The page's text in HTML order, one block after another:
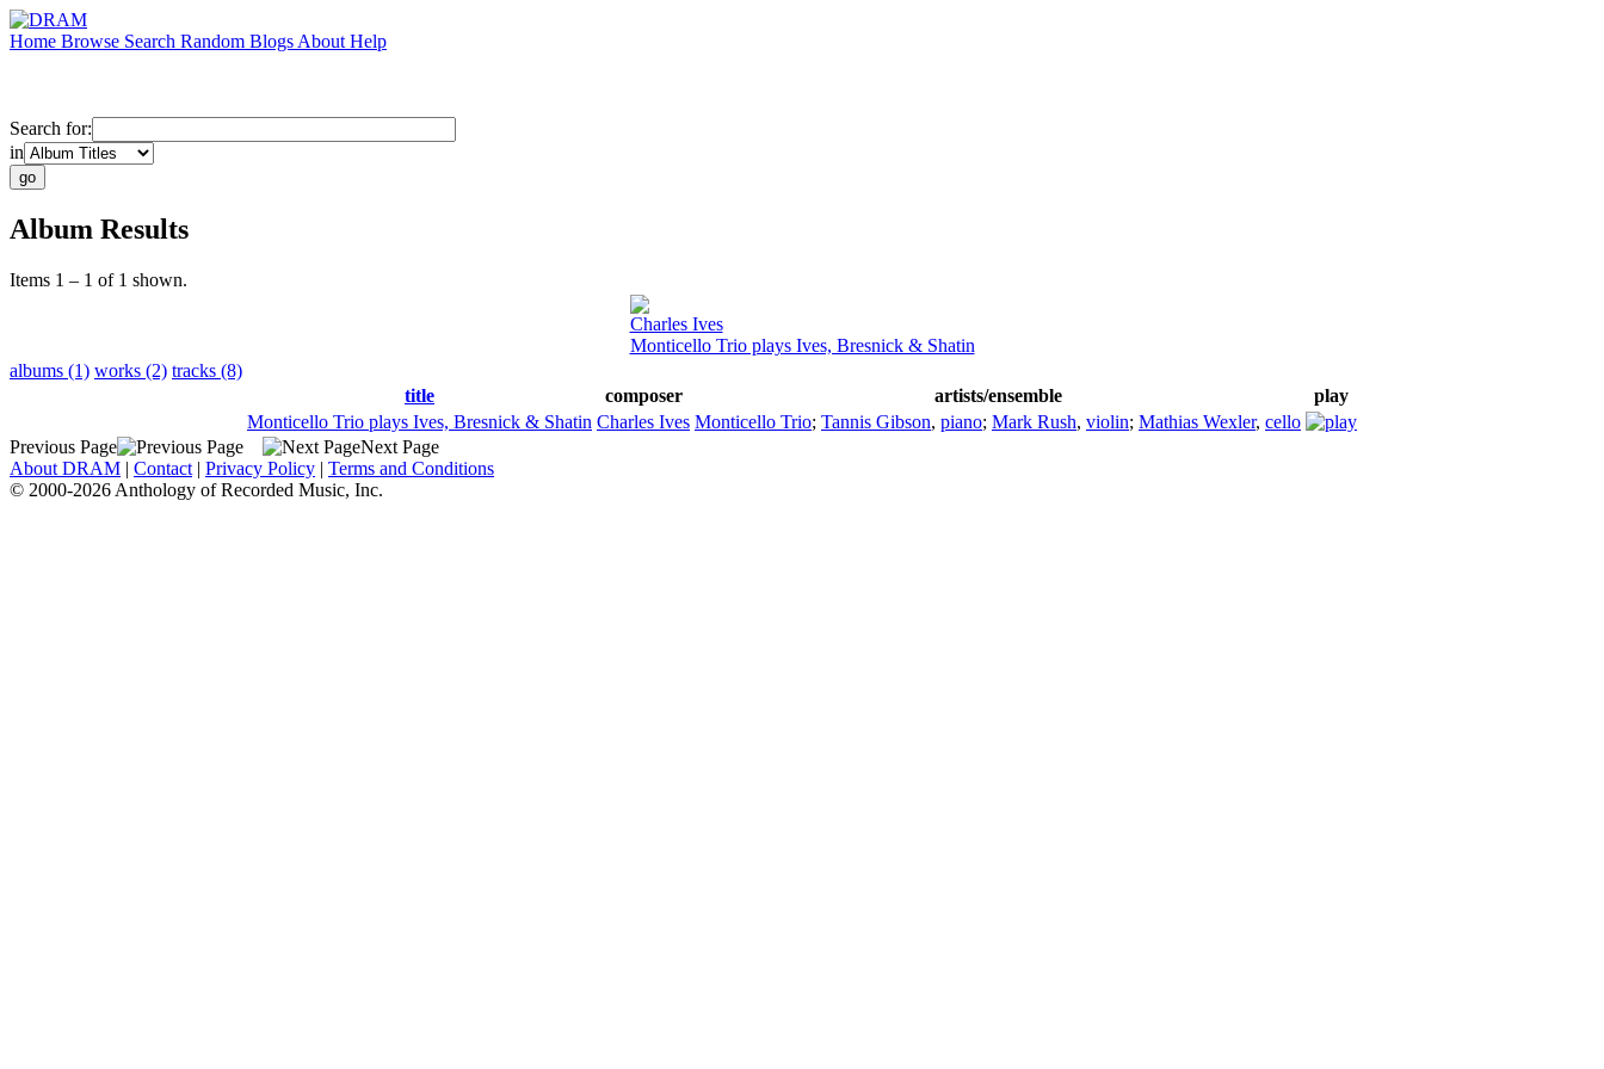
Home Browse Search Random Blogs About Help
Search for:
in
Album Results
Items 1 – 1 of 1 shown.
Charles Ives
Monticello Trio plays Ives, Bresnick & Shatin
albums (1) works (2) tracks (8)
title
composer artists/ensemble
play
Monticello Trio plays Ives, Bresnick & Shatin Charles Ives Monticello Trio; Tannis Gibson, piano; Mark Rush, violin; Mathias Wexler, cello
Previous Page
Next Page
About DRAM | Contact | Privacy Policy | Terms and Conditions
© 2000-2026 Anthology of Recorded Music, Inc.